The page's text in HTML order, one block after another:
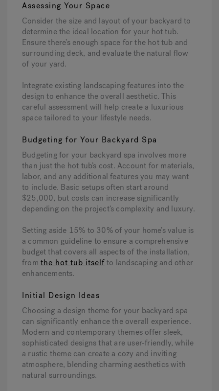
Assessing Your Space
Consider the size and layout of your backyard to
determine the ideal location for your hot tub.
Ensure there’s enough space for the hot tub and
surrounding deck, and evaluate the natural flow
of your yard.
Integrate existing landscaping features into the
design to enhance the overall aesthetic. This
careful assessment will help create a luxurious
space tailored to your lifestyle needs.
Budgeting for Your Backyard Spa
Budgeting for your backyard spa involves more
than just the hot tub’s cost. Account for materials,
labor, and any additional features you may want
to include. Basic setups often start around
$25,000, but costs can increase significantly
depending on the project’s complexity and luxury.
Setting aside 15% to 30% of your home’s value is
a common guideline to ensure a comprehensive
budget that covers all aspects of the installation,
from the hot tub itselfto landscaping and other
enhancements.
Initial Design Ideas
Choosing a design theme for your backyard spa
can significantly enhance the overall experience.
Modern and contemporary themes offer sleek,
sophisticated designs that are user-friendly, while
a rustic theme can create a cozy and inviting
atmosphere, blending charming aesthetics with
natural surroundings.